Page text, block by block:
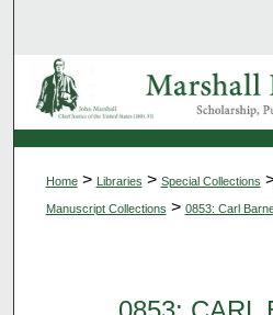
Browse
My
About
Home > Libraries > Special Collections
Manuscript Collections > 0853: Carl